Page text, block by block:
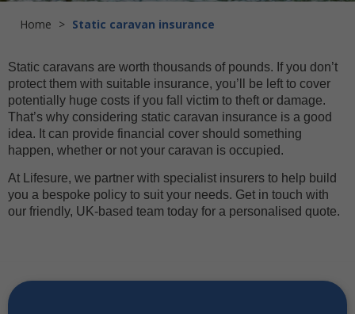
Home > Static caravan insurance
Static caravans are worth thousands of pounds. If you don’t
protect them with suitable insurance, you’ll be left to cover
potentially huge costs if you fall victim to theft or damage.
That’s why considering static caravan insurance is a good
idea. It can provide financial cover should something
happen, whether or not your caravan is occupied.
At Lifesure, we partner with specialist insurers to help build
you a bespoke policy to suit your needs. Get in touch with
our friendly, UK-based team today for a personalised quote.